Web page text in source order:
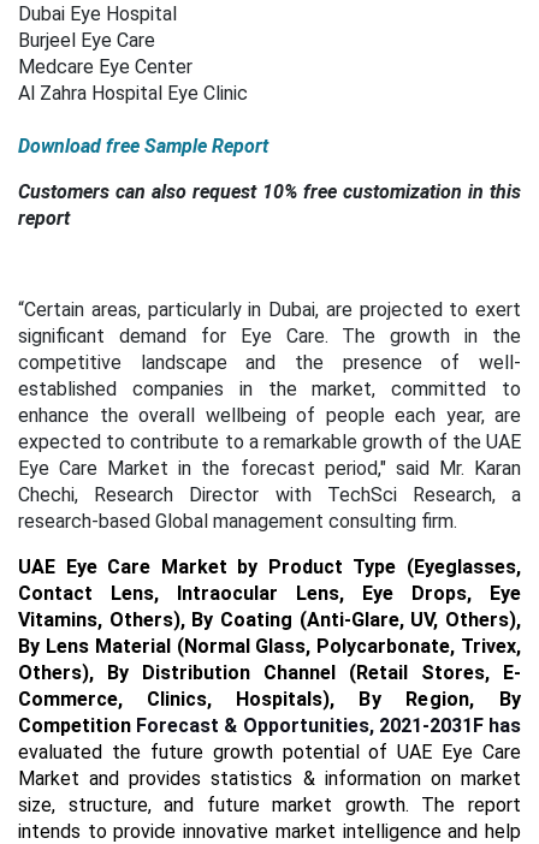
Dubai Eye Hospital
Burjeel Eye Care
Medcare Eye Center
Al Zahra Hospital Eye Clinic
Download free Sample Report
Customers can also request 10% free customization in this
report
“Certain areas, particularly in Dubai, are projected to exert
significant demand for Eye Care. The growth in the
competitive landscape and the presence of well-
established companies in the market, committed to
enhance the overall wellbeing of people each year, are
expected to contribute to a remarkable growth of the UAE
Eye Care Market in the forecast period," said Mr. Karan
Chechi, Research Director with TechSci Research, a
research-based Global management consulting firm.
UAE Eye Care Market by Product Type (Eyeglasses,
Contact Lens, Intraocular Lens, Eye Drops, Eye
Vitamins, Others), By Coating (Anti-Glare, UV, Others),
By Lens Material (Normal Glass, Polycarbonate, Trivex,
Others), By Distribution Channel (Retail Stores, E-
Commerce, Clinics, Hospitals), By Region, By
Competition Forecast & Opportunities, 2021-2031F has
evaluated the future growth potential of UAE Eye Care
Market and provides statistics & information on market
size, structure, and future market growth. The report
intends to provide innovative market intelligence and help